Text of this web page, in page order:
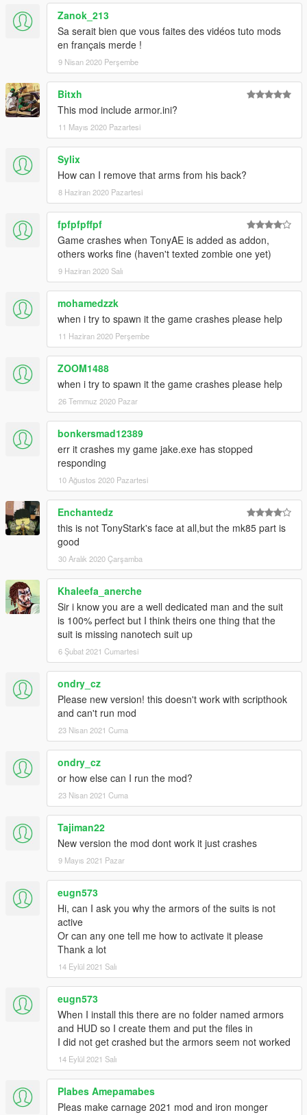
v1.4 updated MK85 with Thor gear, fixed emissive texture and
changing the hands model.
v1.3: Added Iron Man MK85 zombie from Spider-Man Far
From Home.
v1.2 update: Added Tony Stark (Team suit) which I have
customized this model myself.
v1.1 update: Added Tony Stark (MK85) with infinity stones.
Special Thanks to Nico3mus for activating my zm3 license this
thx for OkaymanXXI for making some screenshots for the
zombie mk85.
Zanok_213
Sa serait bien que vous faites des vidéos tuto mods
en français merde !
9 Nisan 2020 Perşembe
Bitxh
This mod include armor.ini?
11 Mayıs 2020 Pazartesi
Sylix
How can I remove that arms from his back?
8 Haziran 2020 Pazartesi
fpfpfpffpf
Game crashes when TonyAE is added as addon,
others works fine (haven't texted zombie one yet)
9 Haziran 2020 Salı
mohamedzzk
when i try to spawn it the game crashes please help
11 Haziran 2020 Perşembe
ZOOM1488
when i try to spawn it the game crashes please help
26 Temmuz 2020 Pazar
bonkersmad12389
err it crashes my game jake.exe has stopped
responding
10 Ağustos 2020 Pazartesi
Enchantedz
this is not TonyStark's face at all,but the mk85 part is
good
30 Aralık 2020 Çarşamba
Khaleefa_anerche
Sir i know you are a well dedicated man and the suit
is 100% perfect but I think theirs one thing that the
suit is missing nanotech suit up
6 Şubat 2021 Cumartesi
ondry_cz
Please new version! this doesn't work with scripthook
and can't run mod
23 Nisan 2021 Cuma
ondry_cz
or how else can I run the mod?
23 Nisan 2021 Cuma
Tajiman22
New version the mod dont work it just crashes
9 Mayıs 2021 Pazar
eugn573
Hi, can I ask you why the armors of the suits is not
active
Or can any one tell me how to activate it please
Thank a lot
14 Eylül 2021 Salı
eugn573
When I install this there are no folder named armors
and HUD so I create them and put the files in
I did not get crashed but the armors seem not worked
14 Eylül 2021 Salı
Plabes Amepamabes
Pleas make carnage 2021 mod and iron monger